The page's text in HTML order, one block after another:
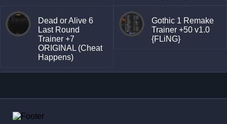
Dead or Alive 6
Last Round
Trainer +7
ORIGINAL (Cheat
Happens)
Gothic 1 Remake
Trainer +50 v1.0
{FLiNG}